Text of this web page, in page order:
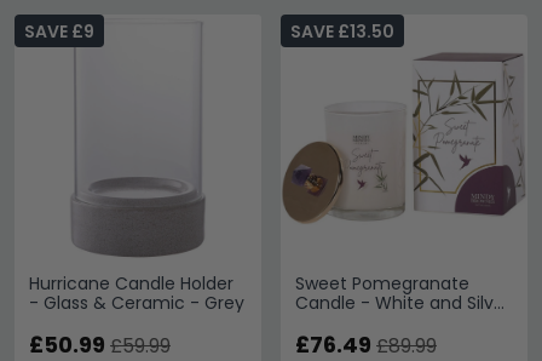
Hurricane Candle Holder
- Glass & Ceramic - Grey
SAVE £9
£50.99 £59.99
Sweet Pomegranate
Candle - White and Silver
SAVE £13.50
£76.49 £89.99